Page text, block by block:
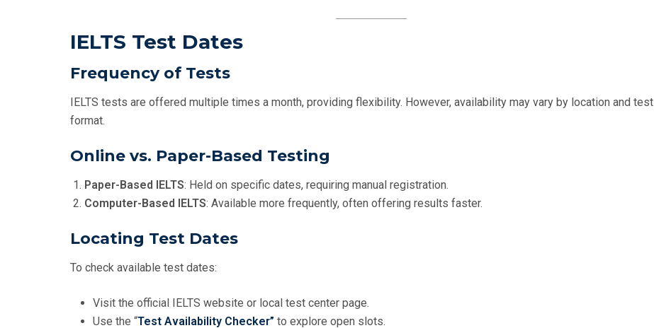
IELTS Test Dates
Frequency of Tests
IELTS tests are offered multiple times a month, providing flexibility. However, availability may vary by location and test
format.
Online vs. Paper-Based Testing
Paper-Based IELTS: Held on specific dates, requiring manual registration.
Computer-Based IELTS: Available more frequently, often offering results faster.
Locating Test Dates
To check available test dates:
Visit the official IELTS website or local test center page.
Use the “Test Availability Checker” to explore open slots.